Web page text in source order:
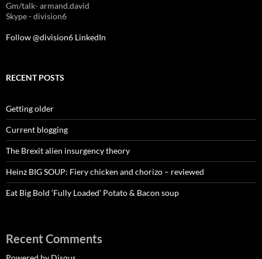
Gm/talk- armand.david
Skype - division6
Follow @division6 LinkedIn
RECENT POSTS
Getting older
Current blogging
The Brexit alien insurgency theory
Heinz BIG SOUP: Fiery chicken and chorizo – reviewed
Eat Big Bold ‘Fully Loaded’ Potato & Bacon soup
Recent Comments